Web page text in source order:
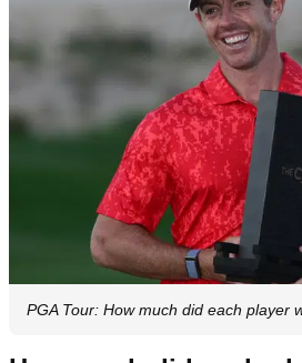
PGA Tour: How much did each player